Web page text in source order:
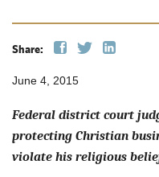
Share:
June 4, 2015
Federal district court
protecting Christian
violate his religious